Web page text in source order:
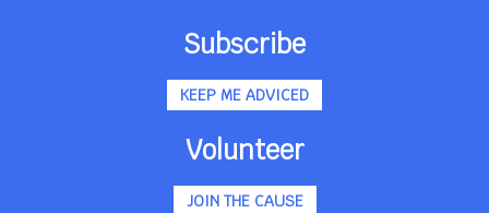
Subscribe
KEEP ME ADVICED
Volunteer
JOIN THE CAUSE